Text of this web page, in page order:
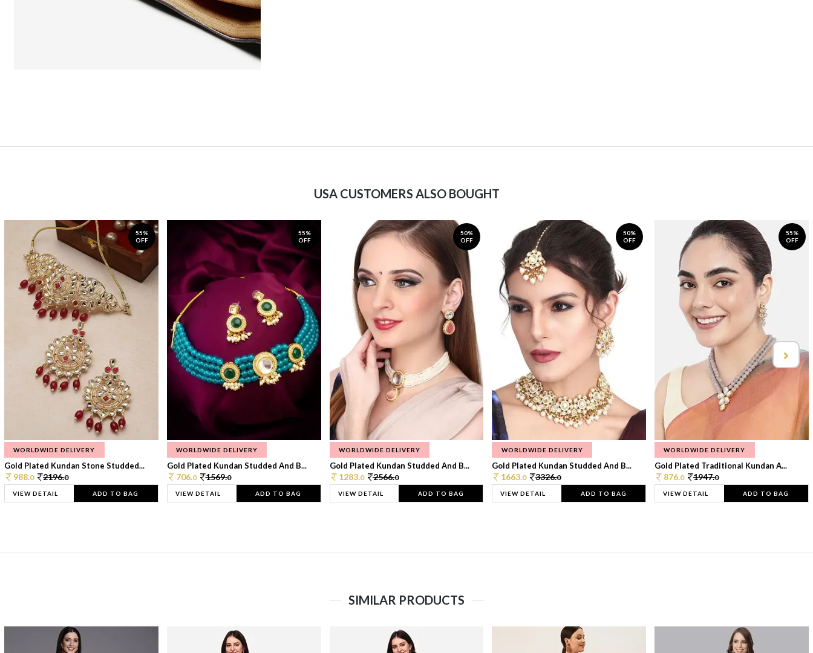
USA CUSTOMERS ALSO BOUGHT
55%
OFF
WORLDWIDE DELIVERY
Gold Plated Kundan Stone Studded...
988.0 2196.0
VIEW DETAIL ADD TO BAG
55%
OFF
WORLDWIDE DELIVERY
Gold Plated Kundan Studded And B...
706.0 1569.0
VIEW DETAIL ADD TO BAG
50%
OFF
WORLDWIDE DELIVERY
Gold Plated Kundan Studded And B...
1283.0 2566.0
VIEW DETAIL ADD TO BAG
50%
OFF
WORLDWIDE DELIVERY
Gold Plated Kundan Studded And B...
1663.0 3326.0
VIEW DETAIL ADD TO BAG
55%
OFF
WORLDWIDE DELIVERY
Gold Plated Traditional Kundan A...
876.0 1947.0
VIEW DETAIL ADD TO BAG
SIMILAR PRODUCTS